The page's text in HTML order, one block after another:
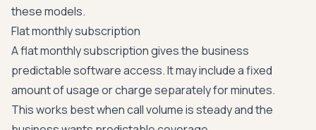
these models.
Flat monthly subscription
A flat monthly subscription gives the business
predictable software access. It may include a fixed
amount of usage or charge separately for minutes.
This works best when call volume is steady and the